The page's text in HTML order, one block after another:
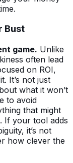
Bust
game. Unlike
often lead
on ROI,
It’s not just
what it won’t
to avoid
that might
If your tool adds
it’s not
how clever the